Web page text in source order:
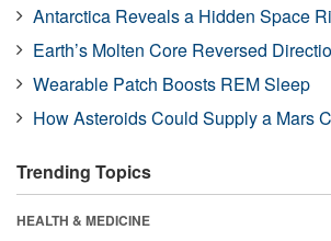
Antarctica Reveals a Hidden Space
Earth’s Molten Core Reversed
Wearable Patch Boosts REM Sleep
How Asteroids Could Supply a Mars
Trending Topics
HEALTH & MEDICINE